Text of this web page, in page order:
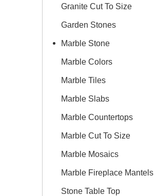
Granite Cut To Size
Garden Stones
Marble Stone
Marble Colors
Marble Tiles
Marble Slabs
Marble Countertops
Marble Cut To Size
Marble Mosaics
Marble Fireplace Mantels
Stone Table Top